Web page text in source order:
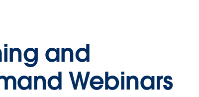
and
Webinars